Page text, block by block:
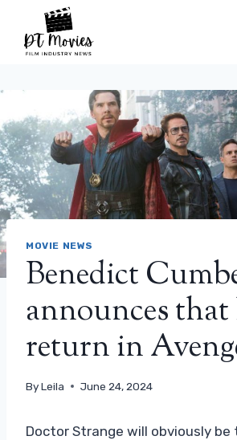
content
MOVIE NEWS
Benedict
announces
return in
ByLeila June 24, 2024
Doctor Strange will obviously be